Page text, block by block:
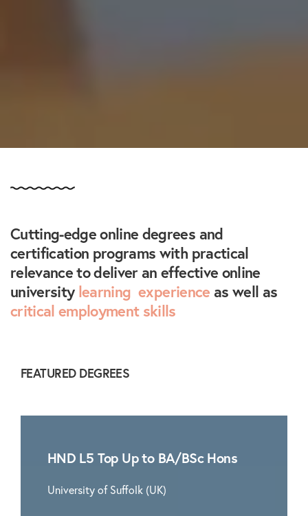
Cutting-edge online degrees and
certification programs with practical
relevance to deliver an effective online
university learning experience as well as
critical employment skills
FEATURED DEGREES
HND L5 Top Up to BA/BSc Hons
University of Suffolk (UK)